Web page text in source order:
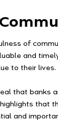
of
and
to their lives.
that banks
that
and